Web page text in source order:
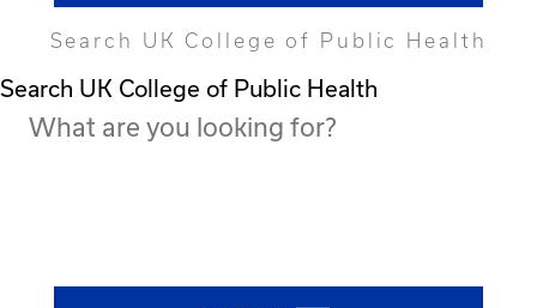
Search UK College of Public Health
Search UK College of Public Health